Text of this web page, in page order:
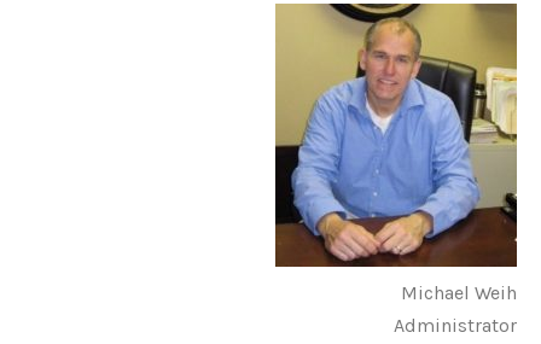
Michael Weih
Administrator